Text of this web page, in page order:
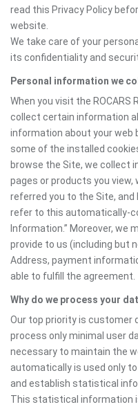
read this Privacy Policy
website.
We take care of your
its confidentiality and
Personal information we
When you visit the
collect certain information
information about your web
some of the installed
browse the Site, we collect
pages or products you
referred you to the Site,
refer to this automatically-
Information.” Moreover, we
provide to us (including but
Address, payment
able to fulfill the agreement.
Why do we process your
Our top priority is customer
process only minimal user
necessary to maintain the
automatically is used only
and establish statistical
This statistical information